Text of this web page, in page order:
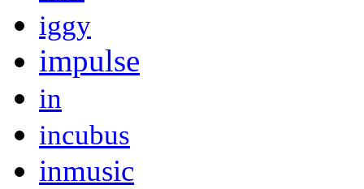
iggy
impulse
in
incubus
inmusic